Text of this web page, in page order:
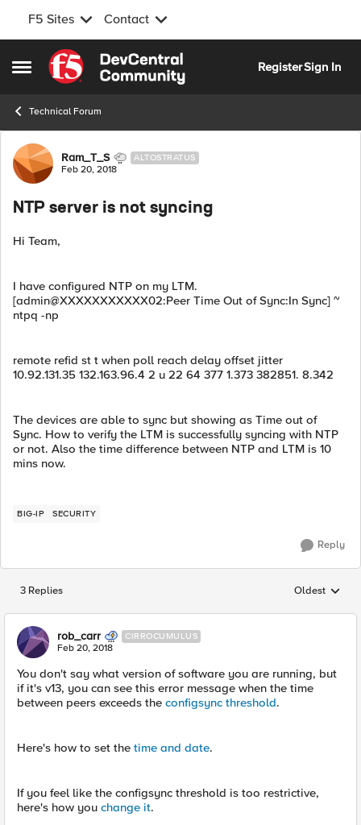
F5 Sites Contact
Open Side Menu
Skip to content
RegisterSign In
Technical Forum
Forum Discussion
Ram_T_S ALTOSTRATUS
Feb 20, 2018
NTP server is not syncing
Hi Team,
I have configured NTP on my LTM.
[admin@XXXXXXXXXXX02:Peer Time Out of Sync:In Sync] ~
ntpq -np
remote refid st t when poll reach delay offset jitter
10.92.131.35 132.163.96.4 2 u 22 64 377 1.373 382851. 8.342
The devices are able to sync but showing as Time out of
Sync. How to verify the LTM is successfully syncing with NTP
or not. Also the time difference between NTP and LTM is 10
mins now.
BIG-IP SECURITY
Reply
3 Replies Replies
Oldest
rob_carr CIRROCUMULUS
Feb 20, 2018
You don't say what version of software you are running, but
if it's v13, you can see this error message when the time
between peers exceeds the configsync threshold.
Here's how to set the time and date.
If you feel like the configsync threshold is too restrictive,
here's how you change it.